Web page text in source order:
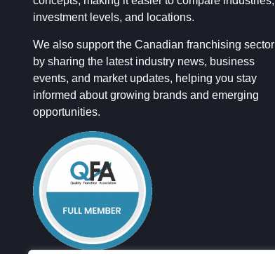
investment levels, and locations.
We also support the Canadian franchising sector
by sharing the latest industry news, business
events, and market updates, helping you stay
informed about growing brands and emerging
opportunities.